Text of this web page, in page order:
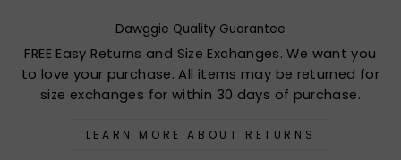
Dawggie Quality Guarantee
FREE Easy Returns and Size Exchanges. We want you
to love your purchase. All items may be returned for
size exchanges for within 30 days of purchase.
LEARN MORE ABOUT RETURNS